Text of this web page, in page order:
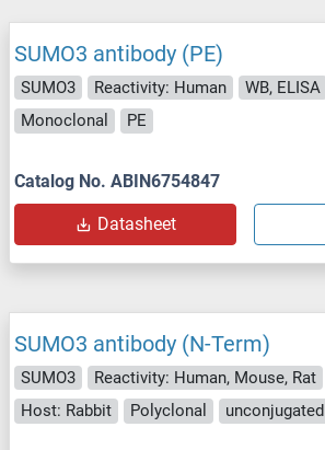
SUMO3 antibody (PE)
SUMO3 Reactivity: Human WB, ELISA
Monoclonal
PE
Catalog No. ABIN6754847
Datasheet
SUMO3 antibody (N-Term)
SUMO3 Reactivity: Human, Mouse, Rat
Host: Rabbit
Polyclonal unconjugated